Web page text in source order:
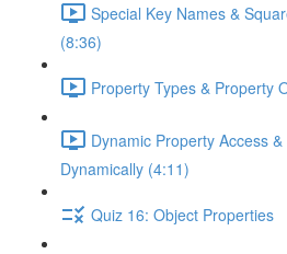
Special Key Names &
(8:36)
Property Types & Property
Dynamic Property Access
Dynamically (4:11)
Quiz 16: Object Properties